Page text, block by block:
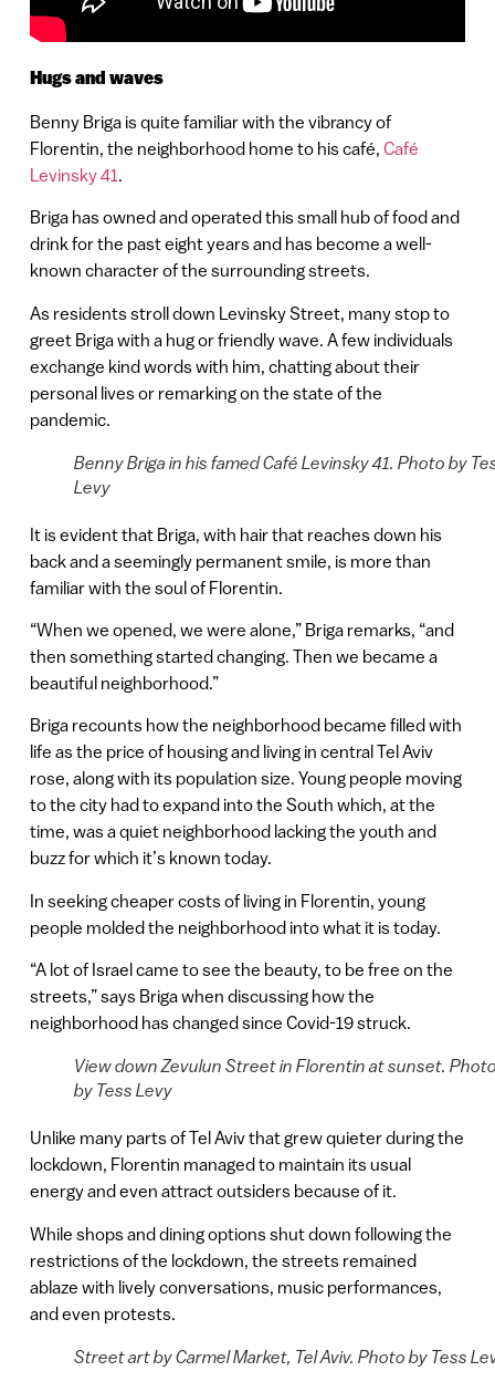
Hugs and waves
Benny Briga is quite familiar with the vibrancy of
Florentin, the neighborhood home to his café, Café
Levinsky 41.
Briga has owned and operated this small hub of food and
drink for the past eight years and has become a well-
known character of the surrounding streets.
As residents stroll down Levinsky Street, many stop to
greet Briga with a hug or friendly wave. A few individuals
exchange kind words with him, chatting about their
personal lives or remarking on the state of the
pandemic.
Benny Briga in his famed Café Levinsky 41. Photo by
Levy
It is evident that Briga, with hair that reaches down his
back and a seemingly permanent smile, is more than
familiar with the soul of Florentin.
“When we opened, we were alone,” Briga remarks, “and
then something started changing. Then we became a
beautiful neighborhood.”
Briga recounts how the neighborhood became filled with
life as the price of housing and living in central Tel Aviv
rose, along with its population size. Young people moving
to the city had to expand into the South which, at the
time, was a quiet neighborhood lacking the youth and
buzz for which it’s known today.
In seeking cheaper costs of living in Florentin, young
people molded the neighborhood into what it is today.
“A lot of Israel came to see the beauty, to be free on the
streets,” says Briga when discussing how the
neighborhood has changed since Covid-19 struck.
View down Zevulun Street in Florentin at sunset.
by Tess Levy
Unlike many parts of Tel Aviv that grew quieter during the
lockdown, Florentin managed to maintain its usual
energy and even attract outsiders because of it.
While shops and dining options shut down following the
restrictions of the lockdown, the streets remained
ablaze with lively conversations, music performances,
and even protests.
Street art by Carmel Market, Tel Aviv. Photo by Tess